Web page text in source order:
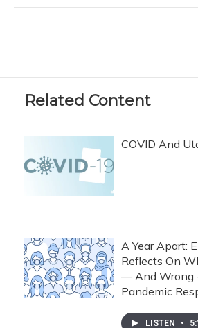
Related Content
COVID And
A Year Apart:
Reflects On
— And Wrong
Pandemic
LISTEN •